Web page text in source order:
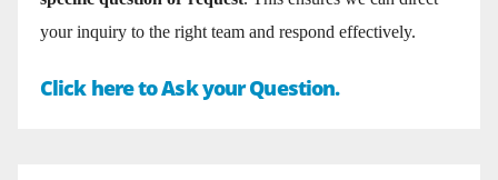
your inquiry to the right team and respond effectively.
Click here to Ask your Question.